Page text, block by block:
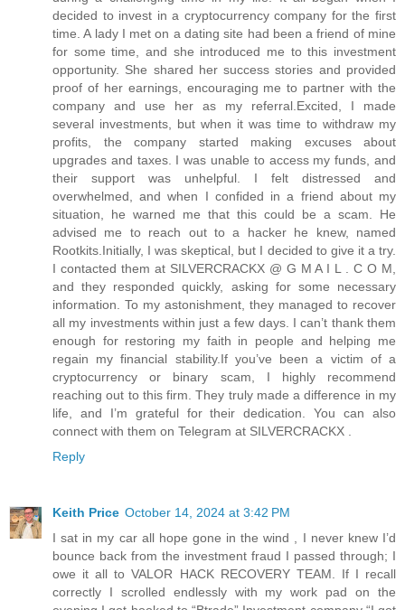
decided to invest in a cryptocurrency company for the first
time. A lady I met on a dating site had been a friend of mine
for some time, and she introduced me to this investment
opportunity. She shared her success stories and provided
proof of her earnings, encouraging me to partner with the
company and use her as my referral.Excited, I made
several investments, but when it was time to withdraw my
profits, the company started making excuses about
upgrades and taxes. I was unable to access my funds, and
their support was unhelpful. I felt distressed and
overwhelmed, and when I confided in a friend about my
situation, he warned me that this could be a scam. He
advised me to reach out to a hacker he knew, named
Rootkits.Initially, I was skeptical, but I decided to give it a try.
I contacted them at SILVERCRACKX @ G M A I L . C O M,
and they responded quickly, asking for some necessary
information. To my astonishment, they managed to recover
all my investments within just a few days. I can’t thank them
enough for restoring my faith in people and helping me
regain my financial stability.If you’ve been a victim of a
cryptocurrency or binary scam, I highly recommend
reaching out to this firm. They truly made a difference in my
life, and I’m grateful for their dedication. You can also
connect with them on Telegram at SILVERCRACKX .
Reply
Keith Price October 14, 2024 at 3:42 PM
I sat in my car all hope gone in the wind , I never knew I’d
bounce back from the investment fraud I passed through; I
owe it all to VALOR HACK RECOVERY TEAM. If I recall
correctly I scrolled endlessly with my work pad on the